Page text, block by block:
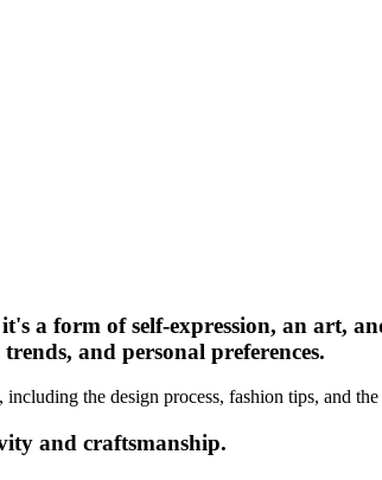
a form of self-expression, an art,
and personal preferences.
the design process, fashion tips, and
and craftsmanship.